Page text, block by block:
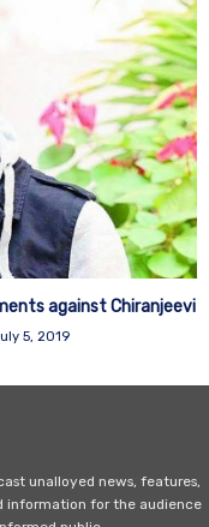
against Chiranjeevi
5, 2019
unalloyed news, features,
information for the audience